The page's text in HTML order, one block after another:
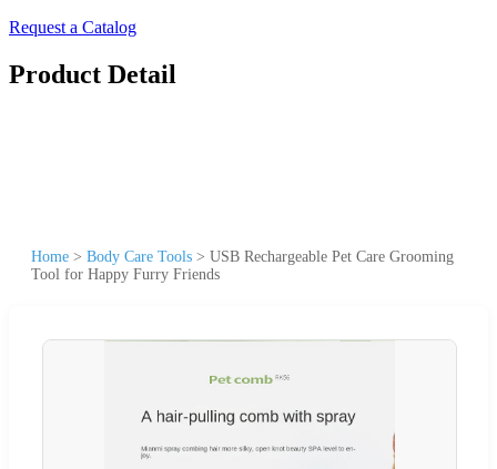
Request a Catalog
Product Detail
Home > Body Care Tools > USB Rechargeable Pet Care Grooming
Tool for Happy Furry Friends